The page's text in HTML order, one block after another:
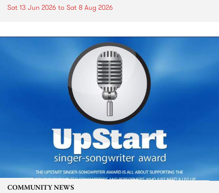
Sat 13 Jun 2026 to Sat 8 Aug 2026
COMMUNITY NEWS